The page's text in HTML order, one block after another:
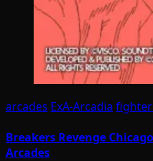
arcades ExA-Arcadia
Breakers Revenge
Arcades